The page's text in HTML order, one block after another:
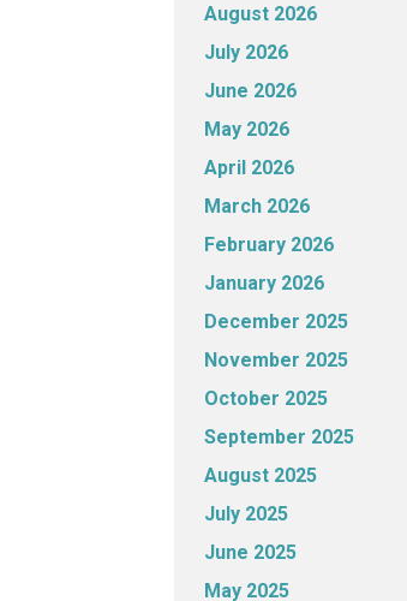
August 2026
July 2026
June 2026
May 2026
April 2026
March 2026
February 2026
January 2026
December 2025
November 2025
October 2025
September 2025
August 2025
July 2025
June 2025
May 2025